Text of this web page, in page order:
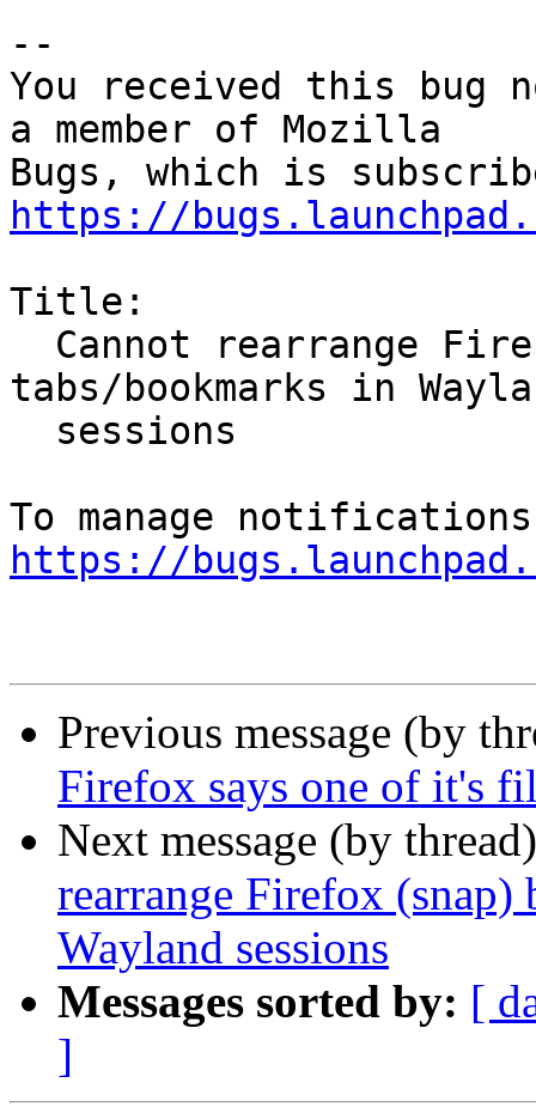
--
You received this bug
a member of Mozilla
https://
Title:
tabs/bookmarks in
https://
Previous message (by
Firefox says one of it's
Next message (by
rearrange Firefox
Wayland sessions
Messages sorted by: [
]